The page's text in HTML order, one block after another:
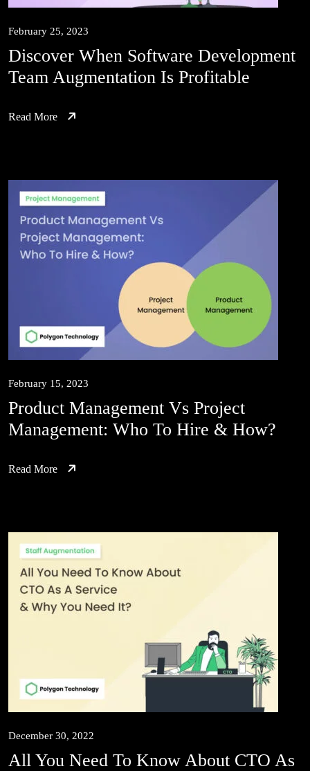
February 25, 2023
Discover When Software Development
Team Augmentation Is Profitable
Read More
February 15, 2023
Product Management Vs Project
Management: Who To Hire & How?
Read More
December 30, 2022
All You Need To Know About CTO As